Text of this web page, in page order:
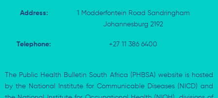
Address:
1 Modderfontein Road Sandringham
Johannesburg 2192
Telephone: +27 11 386 6400
The Public Health Bulletin South Africa (PHBSA) website is hosted
by the National Institute for Communicable Diseases (NICD) and